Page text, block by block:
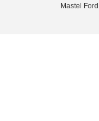
Mastel Ford